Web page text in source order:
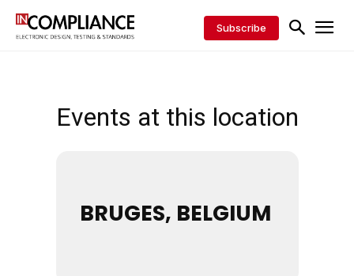
Subscribe
Events at this location
BRUGES, BELGIUM